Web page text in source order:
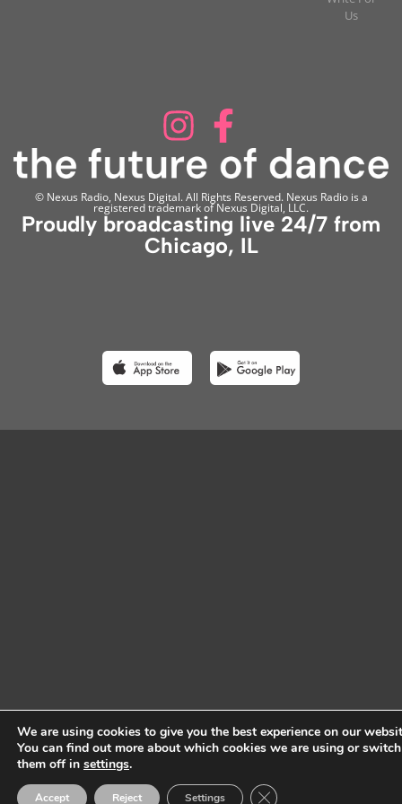
Us
© Nexus Radio, Nexus Digital. All Rights Reserved. Nexus Radio is a
registered trademark of Nexus Digital, LLC.
Proudly broadcasting live 24/7 from
Chicago, IL
We are using cookies to give you the best experience on our
You can find out more about which cookies we are using or switch
them off in settings.
Accept Reject Settings Close GDPR Cookie